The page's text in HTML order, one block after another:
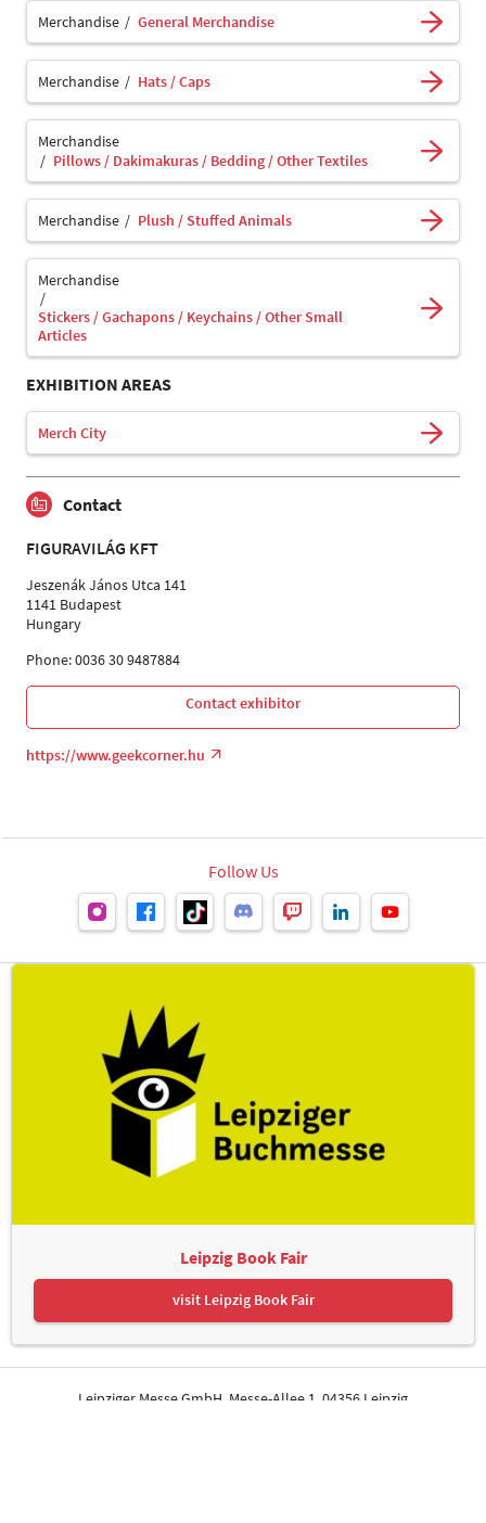
Merchandise General Merchandise
Merchandise Hats / Caps
Merchandise
Pillows / Dakimakuras / Bedding / Other Textiles
Merchandise Plush / Stuffed Animals
Merchandise
Stickers / Gachapons / Keychains / Other Small
Articles
EXHIBITION AREAS
Merch City
Contact
FIGURAVILÁG KFT
Jeszenák János Utca 141
1141 Budapest
Hungary
Phone: 0036 30 9487884
Contact exhibitor
https://www.geekcorner.hu
Follow Us
Leipzig Book Fair
visit Leipzig Book Fair
Leipziger Messe GmbH, Messe-Allee 1, 04356 Leipzig